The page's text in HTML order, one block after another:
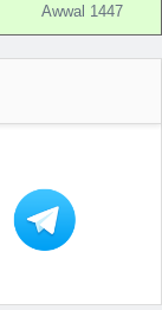
Awwal 1447